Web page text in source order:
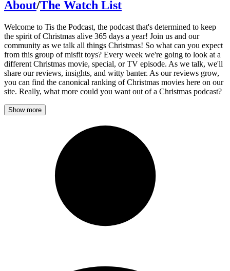
About/The Watch List
Welcome to Tis the Podcast, the podcast that's determined to keep
the spirit of Christmas alive 365 days a year! Join us and our
community as we talk all things Christmas! So what can you expect
from this group of misfit toys? Every week we're going to look at a
different Christmas movie, special, or TV episode. As we talk, we'll
share our reviews, insights, and witty banter. As our reviews grow,
you can find the canonical ranking of Christmas movies here on our
site. Really, what more could you want out of a Christmas podcast?
Show more